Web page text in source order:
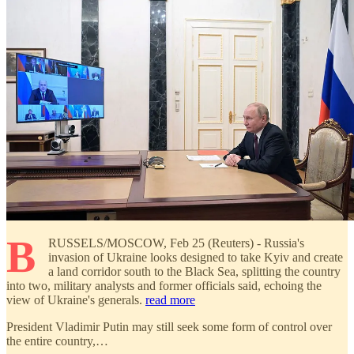
B
RUSSELS/MOSCOW, Feb 25 (Reuters) - Russia's
invasion of Ukraine looks designed to take Kyiv and create
a land corridor south to the Black Sea, splitting the country
into two, military analysts and former officials said, echoing the
view of Ukraine's generals. read more
President Vladimir Putin may still seek some form of control over
the entire country,…